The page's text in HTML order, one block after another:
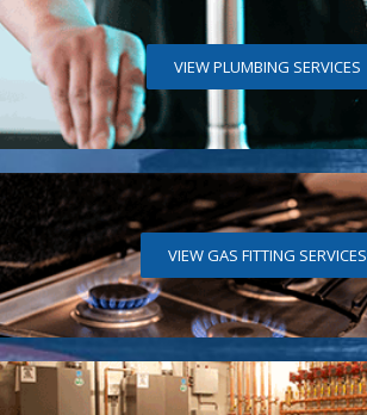
VIEW PLUMBING SERVICES
VIEW GAS FITTING SERVICES